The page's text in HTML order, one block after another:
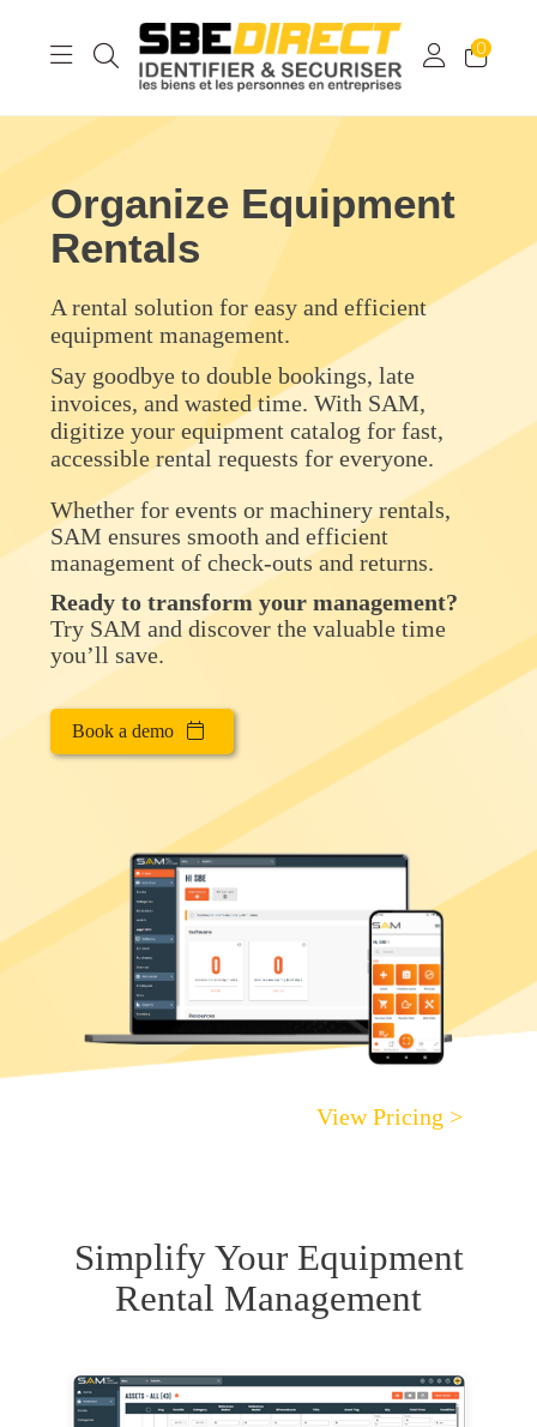
0
Organize Equipment
Rentals
A rental solution for easy and efficient
equipment management.
Say goodbye to double bookings, late
invoices, and wasted time. With SAM,
digitize your equipment catalog for fast,
accessible rental requests for everyone.
Whether for events or machinery rentals,
SAM ensures smooth and efficient
management of check-outs and returns.
Ready to transform your management?
Try SAM and discover the valuable time
you’ll save.
Book a demo
View Pricing >
Simplify Your Equipment
Rental Management